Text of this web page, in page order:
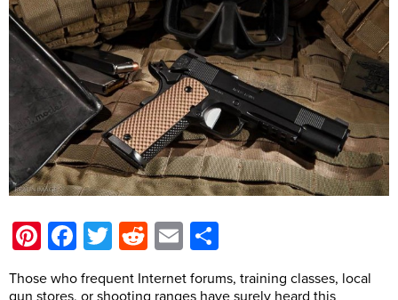
Pinterest
Facebook
Twitter
Reddit
Email
Those who frequent Internet forums, training classes, local
gun stores, or shooting ranges have surely heard this